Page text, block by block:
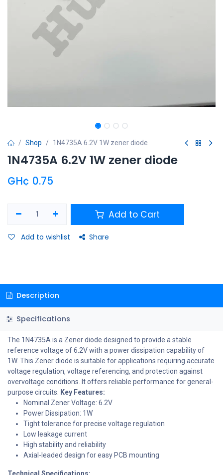
Shop 1N4735A 6.2V 1W zener diode
1N4735A 6.2V 1W zener diode
GH¢ 0.75
Add to Cart
Add to wishlist Share
Description
Specifications
The 1N4735A is a Zener diode designed to provide a stable
reference voltage of 6.2V with a power dissipation capability of
1W. This Zener diode is suitable for applications requiring accurate
voltage regulation, voltage referencing, and protection against
overvoltage conditions. It offers reliable performance for general-
purpose circuits. Key Features:
Nominal Zener Voltage: 6.2V
Power Dissipation: 1W
Tight tolerance for precise voltage regulation
Low leakage current
High stability and reliability
Axial-leaded design for easy PCB mounting
Technical Specifications: